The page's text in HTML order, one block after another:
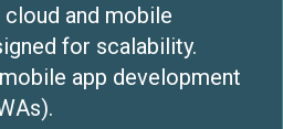
cloud and mobile
for scalability.
app development